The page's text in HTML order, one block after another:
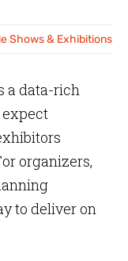
Shows & Exhibitions
a data-rich
expect
organizers,
to deliver on